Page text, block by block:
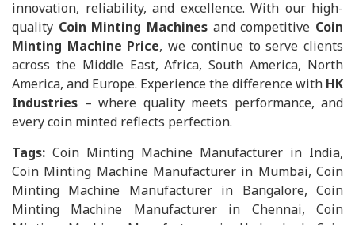
innovation, reliability, and excellence. With our high-
quality Coin Minting Machines and competitive Coin
Minting Machine Price, we continue to serve clients
across the Middle East, Africa, South America, North
America, and Europe. Experience the difference with HK
Industries – where quality meets performance, and
every coin minted reflects perfection.
Tags: Coin Minting Machine Manufacturer in India,
Coin Minting Machine Manufacturer in Mumbai, Coin
Minting Machine Manufacturer in Bangalore, Coin
Minting Machine Manufacturer in Chennai, Coin